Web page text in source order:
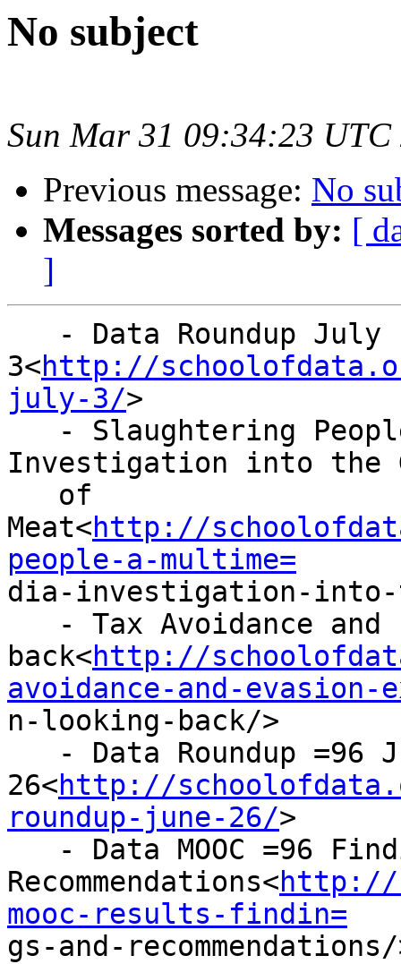
No subject
Sun Mar 31 09:34:23 UTC
Previous message: No
Messages sorted by: [
]
3<http://
july-3/>
Investigation into the
Meat<http://
people-a-multime=
dia-investigation-into-
back<http://
avoidance-and-evasion-
n-looking-back/>
26<http://
roundup-june-26/>
Recommendations<http://
mooc-results-findin=
gs-and-